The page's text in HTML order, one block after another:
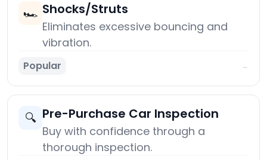
🏎️ Shocks/Struts
Eliminates excessive bouncing and
vibration.
Popular →
🔍 Pre-Purchase Car Inspection
Buy with confidence through a
thorough inspection.